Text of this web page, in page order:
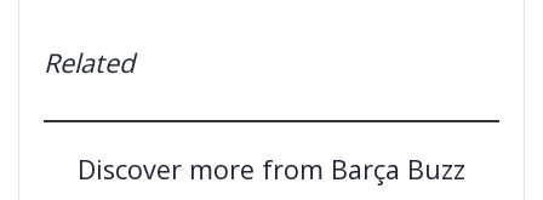
Related
Discover more from Barça Buzz